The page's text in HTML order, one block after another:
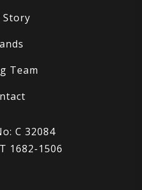
Story
Team
C 32084
1682-1506